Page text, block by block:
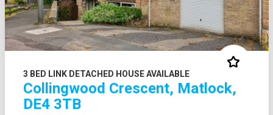
3 BED LINK DETACHED HOUSE AVAILABLE
Collingwood Crescent, Matlock,
DE4 3TB